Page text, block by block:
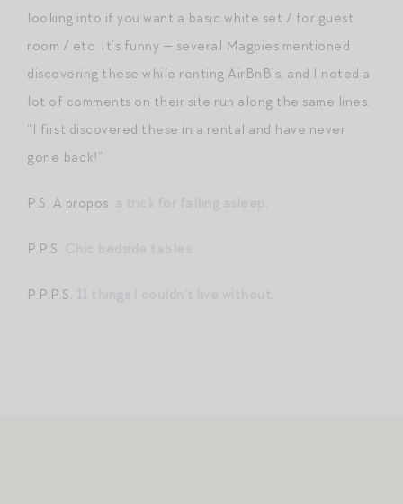
looking into if you want a basic white set / for guest
room / etc. It’s funny — several Magpies mentioned
discovering these while renting AirBnB’s, and I noted a
lot of comments on their site run along the same lines:
“I first discovered these in a rental and have never
gone back!”
P.S. A propos: .
P.P.S. .
P.P.P.S. .